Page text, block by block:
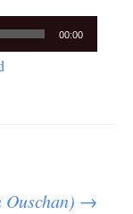
00:00
→